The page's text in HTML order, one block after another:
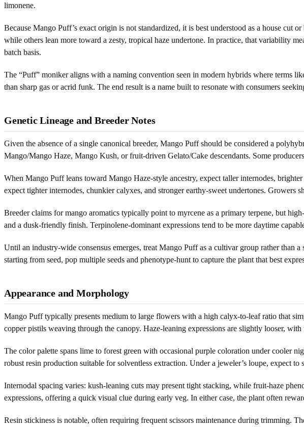
limonene.
Because Mango Puff’s exact origin is not standardized, it is best understood as a house cut
while others lean more toward a zesty, tropical haze undertone. In practice, that variability
batch basis.
The “Puff” moniker aligns with a naming convention seen in modern hybrids where terms
than sharp gas or acrid funk. The end result is a name built to resonate with consumers
Genetic Lineage and Breeder Notes
Given the absence of a single canonical breeder, Mango Puff should be considered a
Mango/Mango Haze, Mango Kush, or fruit-driven Gelato/Cake descendants. Some
When Mango Puff leans toward Mango Haze-style ancestry, expect taller internodes,
expect tighter internodes, chunkier calyxes, and stronger earthy-sweet undertones.
Breeder claims for mango aromatics typically point to myrcene as a primary terpene, but
and a dusk-friendly finish. Terpinolene-dominant expressions tend to be more daytime
Until an industry-wide consensus emerges, treat Mango Puff as a cultivar group rather
starting from seed, pop multiple seeds and phenotype-hunt to capture the plant that best
Appearance and Morphology
Mango Puff typically presents medium to large flowers with a high calyx-to-leaf ratio that
copper pistils weaving through the canopy. Haze-leaning expressions are slightly looser,
The color palette spans lime to forest green with occasional purple coloration under cooler
robust resin production suitable for solventless extraction. Under a jeweler’s loupe, expect
Internodal spacing varies: kush-leaning cuts may present tight stacking, while fruit-haze
expressions, offering a quick visual clue during early veg. In either case, the plant often
Resin stickiness is notable, often requiring frequent scissors maintenance during trimming.